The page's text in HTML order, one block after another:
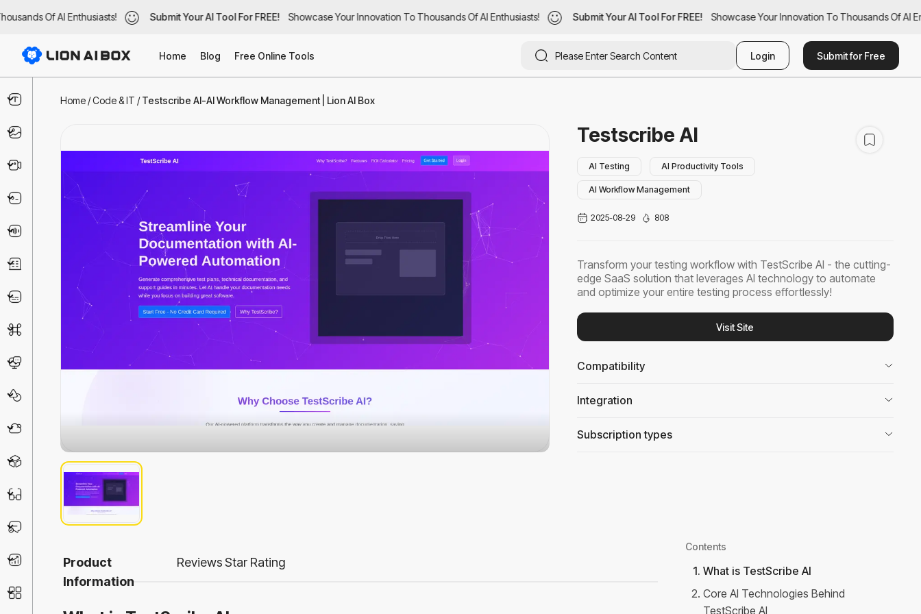
Of AI Enthusiasts! Submit Your AI Tool For FREE! Showcase Your Innovation To Thousands Of AI Enthusiasts! Submit Your AI Tool For FREE! Showcase Your Innovation To Thousands Of AI
Of AI Enthusiasts! Submit Your AI Tool For FREE! Showcase Your Innovation To Thousands Of AI Enthusiasts! Submit Your AI Tool For FREE! Showcase Your Innovation To Thousands Of AI
Home Blog Free Online Tools Login Submit for Free
Text & Writing
Code & IT
Productivity
Home /Code & IT /Testscribe AI-AI Workflow Management | Lion AI Box
Testscribe AI
AI Testing AI Productivity Tools
AI Workflow Management
2025-08-29 808
Transform your testing workflow with TestScribe AI - the cutting-
edge SaaS solution that leverages AI technology to automate
and optimize your entire testing process effortlessly!
Visit Site
Compatibility
Integration
Subscription types
Product
Information
ReviewsStar Rating
Contents
1. What is TestScribe AI
2. Core AI Technologies Behind
TestScribe AI